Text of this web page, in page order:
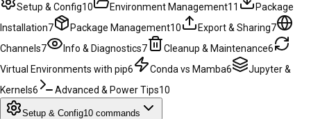
Setup & Config10 Environment Management11
Package
Installation7 Package Management10 Export & Sharing7
Channels7 Info & Diagnostics7 Cleanup & Maintenance6
Virtual Environments with pip6 Conda vs Mamba6
Jupyter &
Kernels6 Advanced & Power Tips10
Setup & Config10 commands